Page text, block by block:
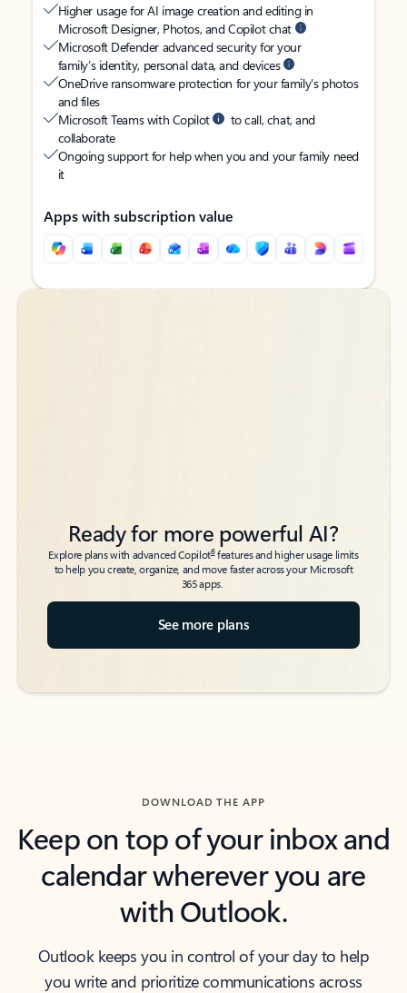
Higher usage for AI image creation and editing in
Microsoft Designer, Photos, and Copilot chat
Microsoft Defender advanced security for your
family’s identity, personal data, and devices
OneDrive ransomware protection for your family’s photos
and files
Microsoft Teams with Copilot
to call, chat, and
collaborate
Ongoing support for help when you and your family need
it
Apps with subscription value
Back to tabs
Back to tabs
Ready for more powerful AI?
Explore plans with advanced Copilot6features and higher usage limits
to help you create, organize, and move faster across your Microsoft
365 apps.
See more plans
DOWNLOAD THE APP
Keep on top of your inbox and
calendar wherever you are
with Outlook.
Outlook keeps you in control of your day to help
you write and prioritize communications across